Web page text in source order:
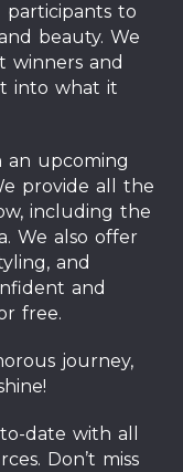
to
beauty. We
winners and
into what it
an upcoming
provide all the
including the
We also offer
and
and
free.
journey,
date with all
Don’t miss